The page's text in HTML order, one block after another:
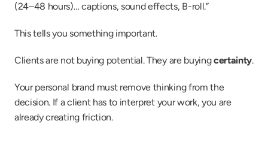
(24–48 hours)… captions, sound effects, B-roll.”
This tells you something important.
Clients are not buying potential. They are buying certainty.
Your personal brand must remove thinking from the
decision. If a client has to interpret your work, you are
already creating friction.